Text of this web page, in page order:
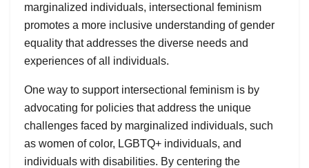
marginalized individuals, intersectional feminism
promotes a more inclusive understanding of gender
equality that addresses the diverse needs and
experiences of all individuals.
One way to support intersectional feminism is by
advocating for policies that address the unique
challenges faced by marginalized individuals, such
as women of color, LGBTQ+ individuals, and
individuals with disabilities. By centering the